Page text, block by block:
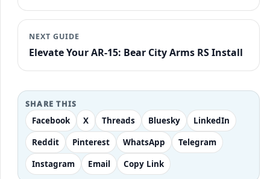
NEXT GUIDE
Elevate Your AR-15: Bear City Arms RS Install
SHARE THIS
Facebook X Threads Bluesky
LinkedIn
Reddit
Pinterest WhatsApp
Telegram
Instagram
Email Copy Link